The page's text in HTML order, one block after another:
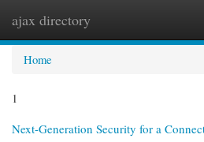
ajax directory
Home
1
Next-Generation Security for a